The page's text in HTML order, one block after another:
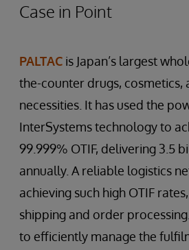
Case in Point
PALTAC is Japan’s largest
the-counter drugs, cosmetics,
necessities. It has used the
InterSystems technology to
99.999% OTIF, delivering 3.5
annually. A reliable logistics
achieving such high OTIF
shipping and order
to efficiently manage the